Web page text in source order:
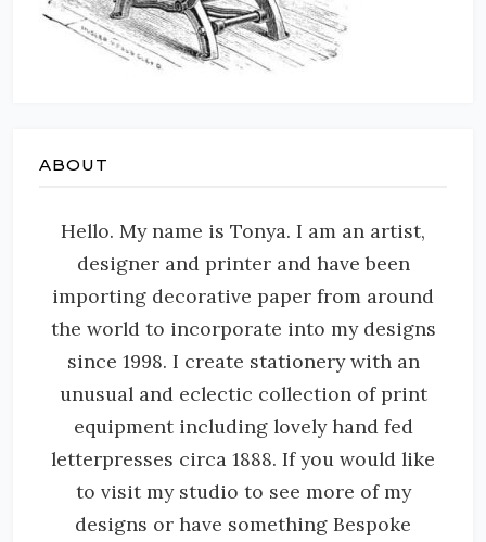
ABOUT
Hello. My name is Tonya. I am an artist,
designer and printer and have been
importing decorative paper from around
the world to incorporate into my designs
since 1998. I create stationery with an
unusual and eclectic collection of print
equipment including lovely hand fed
letterpresses circa 1888. If you would like
to visit my studio to see more of my
designs or have something Bespoke